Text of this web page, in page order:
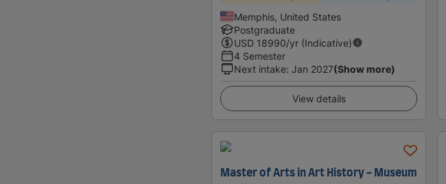
Memphis, United States
Postgraduate
USD 18990/yr (Indicative)
4 Semester
Next intake: Jan 2027(Show more)
View details
Master of Arts in Art History - Museum